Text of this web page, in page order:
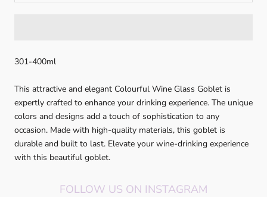
301-400ml
This attractive and elegant Colourful Wine Glass Goblet is
expertly crafted to enhance your drinking experience. The unique
colors and designs add a touch of sophistication to any
occasion. Made with high-quality materials, this goblet is
durable and built to last. Elevate your wine-drinking experience
with this beautiful goblet.
FOLLOW US ON INSTAGRAM